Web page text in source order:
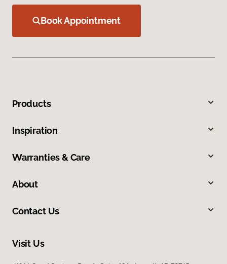
Book Appointment
Products
Inspiration
Warranties & Care
About
Contact Us
Visit Us